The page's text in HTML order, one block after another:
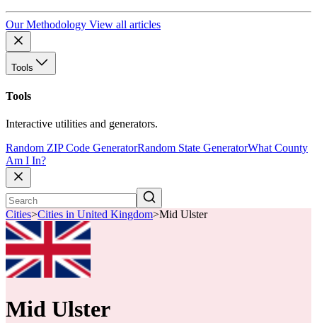
Our Methodology View all articles
Tools
Tools
Interactive utilities and generators.
Random ZIP Code GeneratorRandom State GeneratorWhat County
Am I In?
Cities>Cities in United Kingdom>Mid Ulster
Mid Ulster